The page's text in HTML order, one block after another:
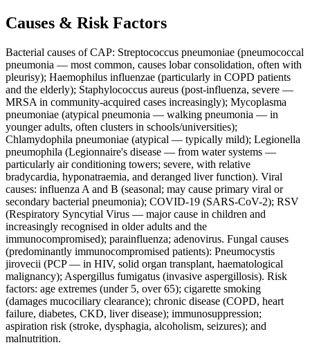
Causes & Risk Factors
Bacterial causes of CAP: Streptococcus pneumoniae (pneumococcal
pneumonia — most common, causes lobar consolidation, often with
pleurisy); Haemophilus influenzae (particularly in COPD patients
and the elderly); Staphylococcus aureus (post-influenza, severe —
MRSA in community-acquired cases increasingly); Mycoplasma
pneumoniae (atypical pneumonia — walking pneumonia — in
younger adults, often clusters in schools/universities);
Chlamydophila pneumoniae (atypical — typically mild); Legionella
pneumophila (Legionnaire's disease — from water systems —
particularly air conditioning towers; severe, with relative
bradycardia, hyponatraemia, and deranged liver function). Viral
causes: influenza A and B (seasonal; may cause primary viral or
secondary bacterial pneumonia); COVID-19 (SARS-CoV-2); RSV
(Respiratory Syncytial Virus — major cause in children and
increasingly recognised in older adults and the
immunocompromised); parainfluenza; adenovirus. Fungal causes
(predominantly immunocompromised patients): Pneumocystis
jirovecii (PCP — in HIV, solid organ transplant, haematological
malignancy); Aspergillus fumigatus (invasive aspergillosis). Risk
factors: age extremes (under 5, over 65); cigarette smoking
(damages mucociliary clearance); chronic disease (COPD, heart
failure, diabetes, CKD, liver disease); immunosuppression;
aspiration risk (stroke, dysphagia, alcoholism, seizures); and
malnutrition.